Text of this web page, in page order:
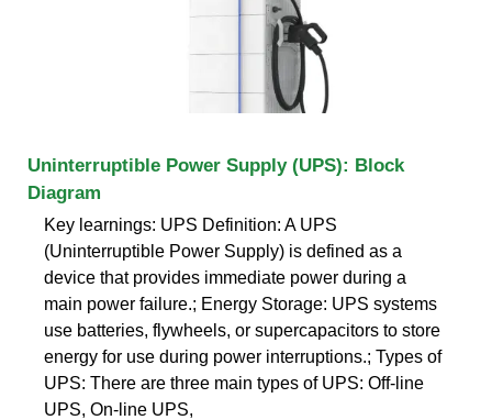
Uninterruptible Power Supply (UPS): Block
Diagram
Key learnings: UPS Definition: A UPS
(Uninterruptible Power Supply) is defined as a
device that provides immediate power during a
main power failure.; Energy Storage: UPS systems
use batteries, flywheels, or supercapacitors to store
energy for use during power interruptions.; Types of
UPS: There are three main types of UPS: Off-line
UPS, On-line UPS,